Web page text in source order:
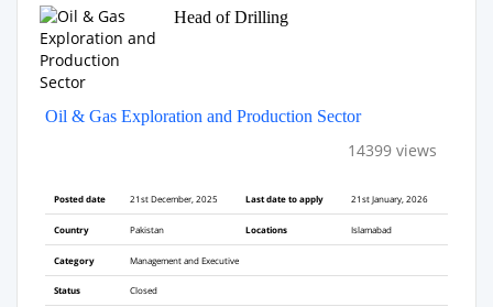
Head of Drilling
Oil & Gas Exploration and Production Sector
14399 views
Posted date 21st December, 2025 Last date to apply 21st January, 2026
Country Pakistan Locations Islamabad
Category Management and Executive
Status Closed